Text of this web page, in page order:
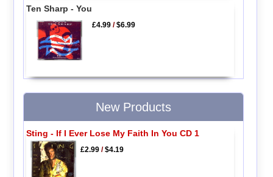
Ten Sharp - You
£4.99 /$6.99
New Products
Sting - If I Ever Lose My Faith In You CD 1
£2.99/$4.19